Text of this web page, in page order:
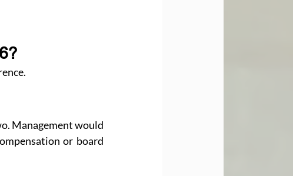
Management would
or board